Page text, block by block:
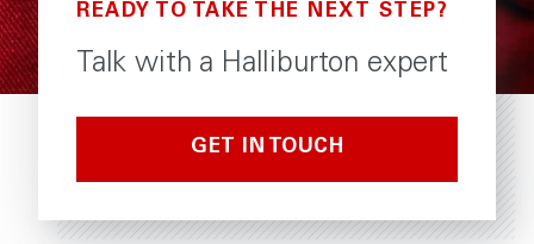
READY TO TAKE THE NEXT STEP?
Talk with a Halliburton expert
GET IN TOUCH